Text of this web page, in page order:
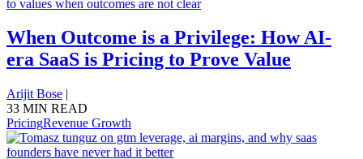
When Outcome is a Privilege: How AI-
era SaaS is Pricing to Prove Value
Arijit Bose |
33 MIN READ
PricingRevenue Growth